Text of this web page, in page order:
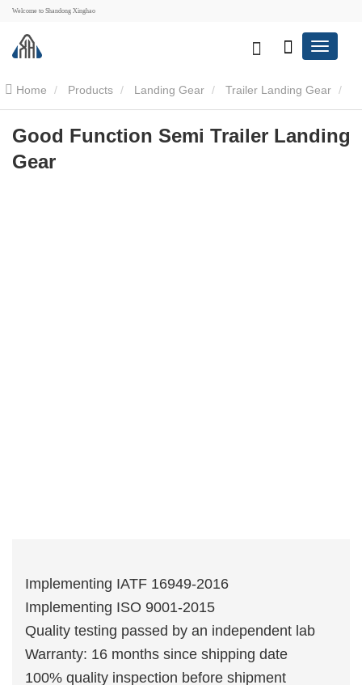
Welcome to Shandong Xinghao
Home Products Landing Gear Trailer Landing Gear
Good Function Semi Trailer Landing Gear
Good Function Semi Trailer Landing
Gear
Implementing IATF 16949-2016
Implementing ISO 9001-2015
Quality testing passed by an independent lab
Warranty: 16 months since shipping date
100% quality inspection before shipment